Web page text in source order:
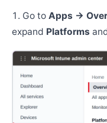
Go to Apps →
expand Platforms